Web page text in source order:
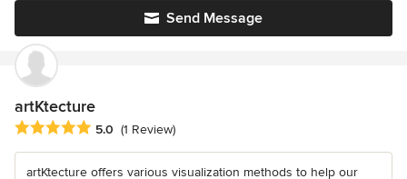
Send Message
artKtecture
Average rating: 5 out of 5 stars
5.0 (1 Review)
artKtecture offers various visualization methods to help our